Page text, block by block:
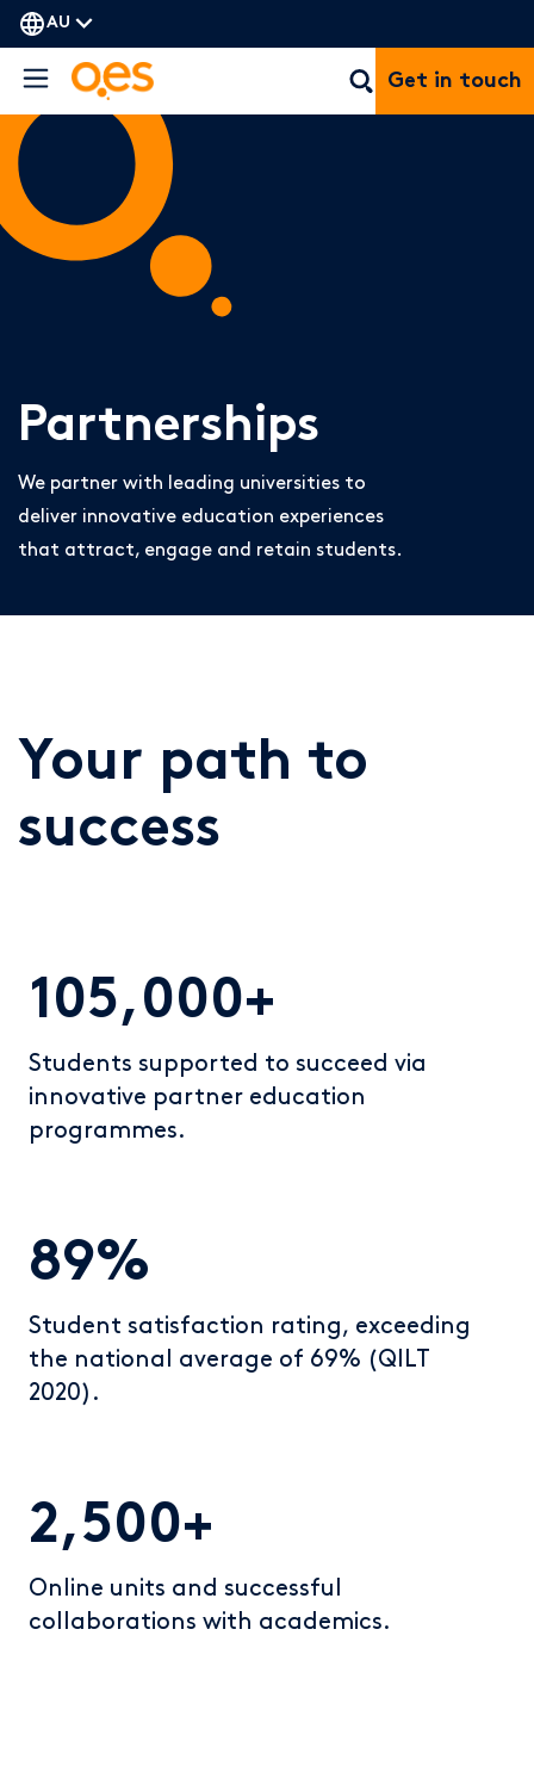
AU
Get in touch
Partnerships
We partner with leading universities to
deliver innovative education experiences
that attract, engage and retain students.
Your path to
success
105,000+
Students supported to succeed via
innovative partner education
programmes.
89%
Student satisfaction rating, exceeding
the national average of 69% (QILT
2020).
2,500+
Online units and successful
collaborations with academics.